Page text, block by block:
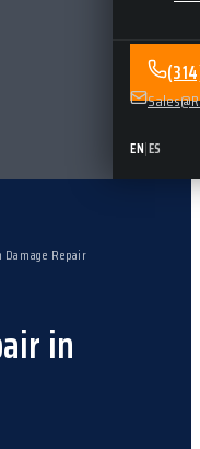
EN|ES
Damage Repair
in